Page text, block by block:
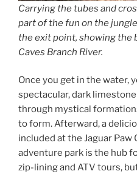
Carrying the tubes and
part of the fun on the
the exit point, showing the
Caves Branch River.
Once you get in the water,
spectacular, dark limestone
through mystical
to form. Afterward, a
included at the Jaguar
adventure park is the hub
zip-lining and ATV tours,